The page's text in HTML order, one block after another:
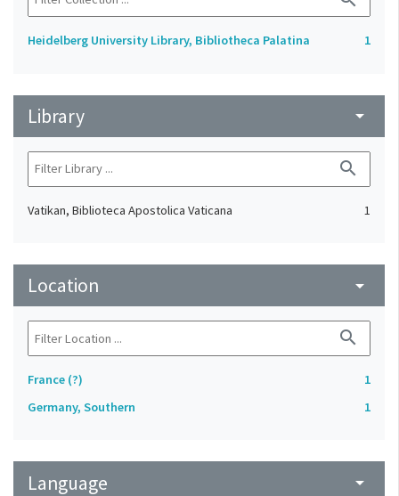
Heidelberg University Library, Bibliotheca Palatina 1
Library arrow_drop_down
search
Vatikan, Biblioteca Apostolica Vaticana 1
Location arrow_drop_down
search
France (?)
1
Germany, Southern
1
Language arrow_drop_down